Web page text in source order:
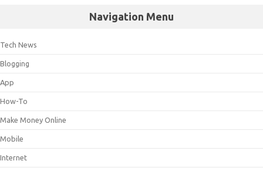
Navigation Menu
Tech News
Blogging
App
How-To
Make Money Online
Mobile
Internet